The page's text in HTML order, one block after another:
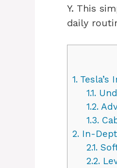
Y. This
daily
1.
1.1.
1.2.
1.3.
2. In-
2.1.
2.2.